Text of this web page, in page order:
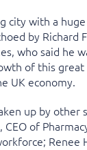
city with a
by Richard
who said he
of this great
UK economy.
up by other
of
Renee